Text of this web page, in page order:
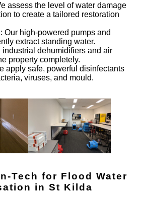
assess the level of water damage
to create a tailored restoration
: Our high-powered pumps and
extract standing water.
industrial dehumidifiers and air
property completely.
apply safe, powerful disinfectants
viruses, and mould.
Tech for Flood Water
in St Kilda